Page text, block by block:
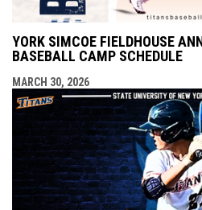
YORK SIMCOE FIELDHOUSE
BASEBALL CAMP SCHEDULE
MARCH 30, 2026